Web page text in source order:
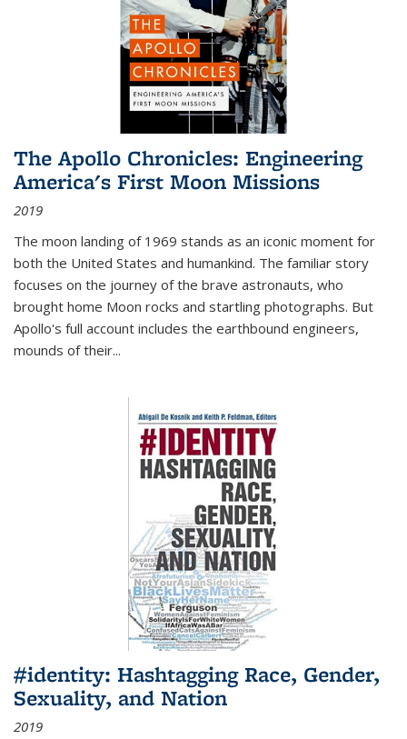
The Apollo Chronicles: Engineering
America's First Moon Missions
2019
The moon landing of 1969 stands as an iconic moment for
both the United States and humankind. The familiar story
focuses on the journey of the brave astronauts, who
brought home Moon rocks and startling photographs. But
Apollo's full account includes the earthbound engineers,
mounds of their...
#identity: Hashtagging Race, Gender,
Sexuality, and Nation
2019